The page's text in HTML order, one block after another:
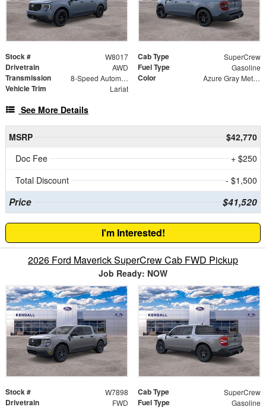
Stock # W8017 Cab Type SuperCrew
Drivetrain AWD Fuel Type Gasoline
Transmission 8-Speed Automatic Color Azure Gray Metallic
Vehicle Trim Lariat
See More Details
MSRP
$42,770
Doc Fee
+ $250
Total Discount
- $1,500
Price $41,520
I'm Interested!
2026 Ford Maverick SuperCrew Cab FWD Pickup
Job Ready: NOW
Stock # W7898 Cab Type SuperCrew
Drivetrain FWD Fuel Type Gasoline